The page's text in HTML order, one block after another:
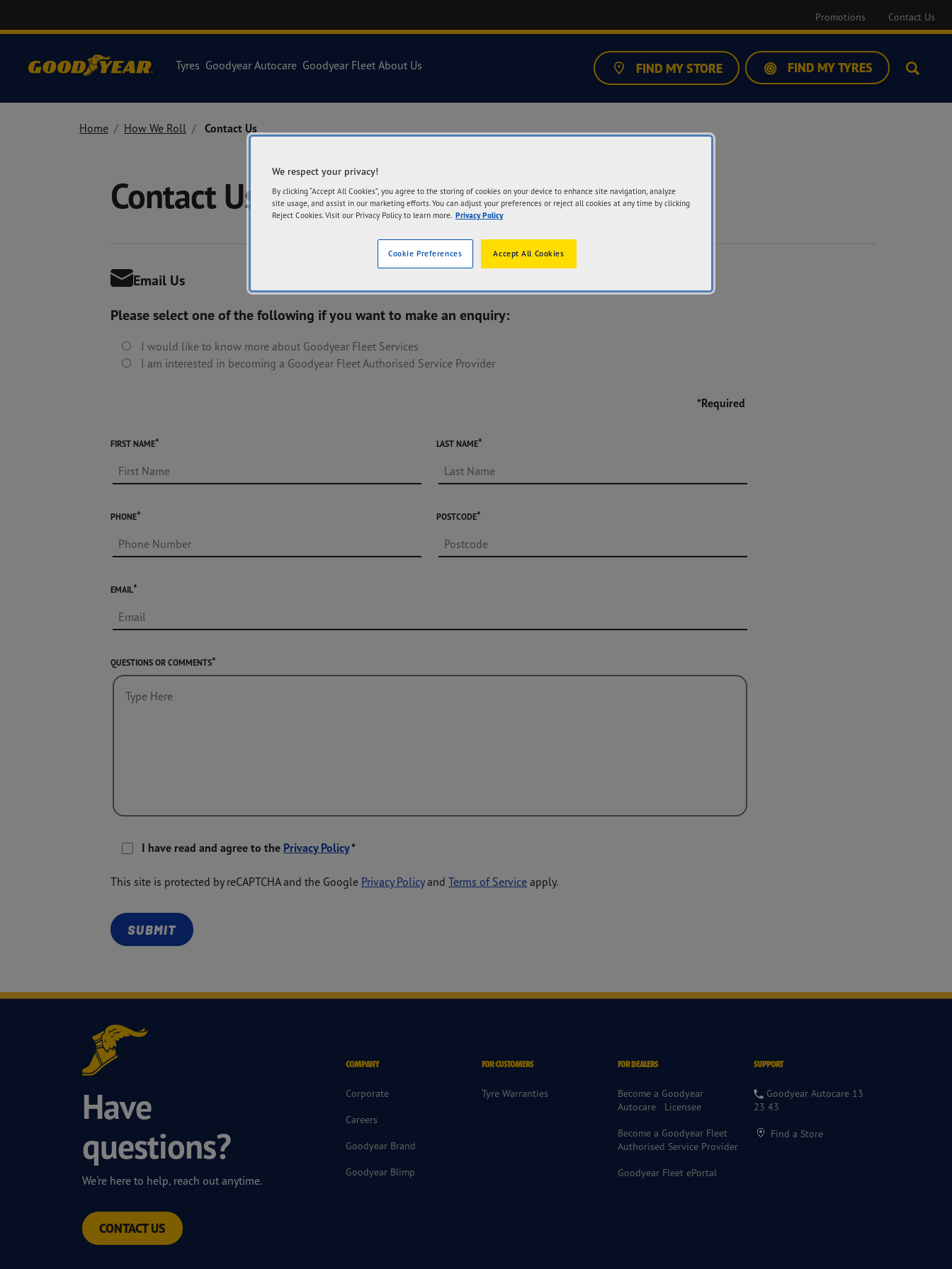
Promotions Contact Us
Tyres Goodyear Autocare Goodyear Fleet About Us FIND MY STORE FIND MY TYRES Search
Home How We Roll Contact Us
Contact Us
Email Us
Please select one of the following if you want to make an enquiry:
I would like to know more about Goodyear Fleet Services
I am interested in becoming a Goodyear Fleet Authorised Service Provider
*Required
FIRST NAME LAST NAME
PHONE POSTCODE
EMAIL
QUESTIONS OR COMMENTS
I have read and agree to the Privacy Policy
This site is protected by reCAPTCHA and the Google Privacy Policyand Terms of Service apply.
Have
questions?
We're here to help, reach out anytime.
CONTACT US
COMPANY
Corporate
Careers
Goodyear Brand
Goodyear Blimp
FOR CUSTOMERS
Tyre Warranties
FOR DEALERS
Become a Goodyear
Autocare Licensee
Become a Goodyear Fleet
Authorised Service Provider
Goodyear Fleet ePortal
SUPPORT
Goodyear Autocare 13
23 43
Find a Store
We respect your privacy!
By clicking “Accept All Cookies”, you agree to the storing of cookies on your device to enhance site navigation, analyze
site usage, and assist in our marketing efforts. You can adjust your preferences or reject all cookies at any time by clicking
Reject Cookies. Visit our Privacy Policy to learn more. Privacy Policy
Accept All Cookies
Cookie Preferences